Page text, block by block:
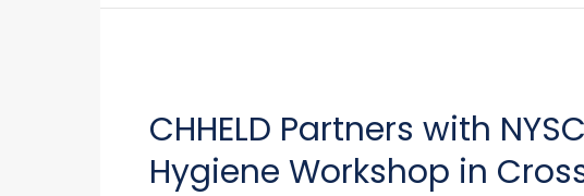
CHHELD Partners with
Hygiene Workshop in
with
NYSC
on